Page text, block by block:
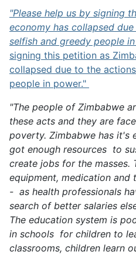
"Please help us by signing
economy has collapsed
selfish and greedy people
signing this petition as
collapsed due to the
people in power."
"The people of Zimbabwe
these acts and they are
poverty. Zimbabwe has it's
got enough resources to
create jobs for the masses.
equipment, medication
- as health professionals
search of better salaries
The education system is
in schools for children to
classrooms, children learn